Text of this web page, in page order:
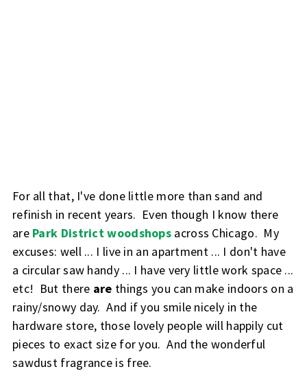
For all that, I've done little more than sand and
refinish in recent years. Even though I know there
are Park District woodshops across Chicago. My
excuses: well ... I live in an apartment ... I don't have
a circular saw handy ... I have very little work space ...
etc! But there are things you can make indoors on a
rainy/snowy day. And if you smile nicely in the
hardware store, those lovely people will happily cut
pieces to exact size for you. And the wonderful
sawdust fragrance is free.